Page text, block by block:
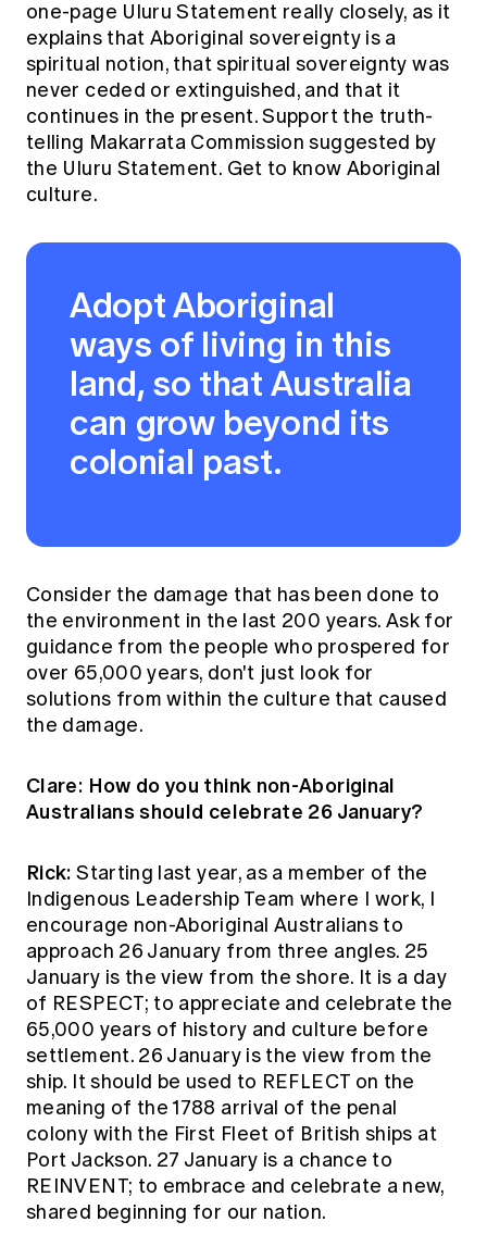
one-page Uluru Statement really closely, as it
explains that Aboriginal sovereignty is a
spiritual notion, that spiritual sovereignty was
never ceded or extinguished, and that it
continues in the present. Support the truth-
telling Makarrata Commissionsuggested by
the Uluru Statement. Get to know Aboriginal
culture.
Adopt Aboriginal
ways of living in this
land, so that Australia
can grow beyond its
colonial past.
Consider the damage that has been done to
the environment in the last 200 years. Ask for
guidance from the people who prospered for
over 65,000 years, don't just look for
solutions from within the culture that caused
the damage.
Clare: How do you think non-Aboriginal
Australians should celebrate 26 January?
Rick: Starting last year, as a member of the
Indigenous Leadership Team where I work, I
encourage non-Aboriginal Australians to
approach 26 January from three angles. 25
January is the view from the shore. It is a day
of RESPECT; to appreciate and celebrate the
65,000 years of history and culture before
settlement. 26 January is the view from the
ship. It should be used to REFLECT on the
meaning of the 1788 arrival of the penal
colony with the First Fleet of British ships at
Port Jackson. 27 January is a chance to
REINVENT; to embrace and celebrate a new,
shared beginning for our nation.